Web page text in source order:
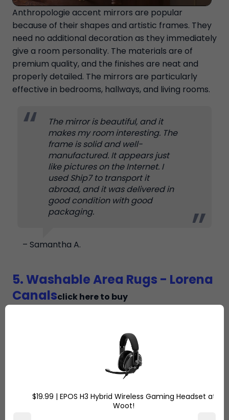
Anthropologie accent mirrors are popular
because of their shapes and artistic frames. They
need no additional decoration as they immediately
give a room personality. The materials are of
premium quality, and the finishes are neat and
properly detailed. The mirrors are particularly
effective in bedrooms, hallways, and living rooms.
The mirror is beautiful, and it
makes my room interesting. The
frame is solid and well-
manufactured. It appears just
like pictures on the Internet. I
used Ship7 to transport it
abroad, and it was delivered in
good condition with good
packaging.
– Samantha A.
5. Washable Area Rugs - Lorena
Canalsclick here to buy
$19.99 | EPOS H3 Hybrid Wireless Gaming Headset at
Woot!